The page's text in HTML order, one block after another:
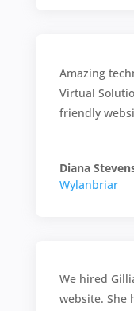
Amazing
Virtual
friendly
Diana
Wylanbriar
We hired
website. She